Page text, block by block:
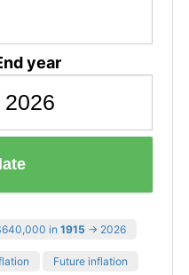
year
in 1915 → 2026
Future inflation